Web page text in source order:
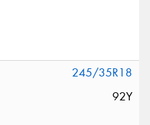
245/35R18
92Y